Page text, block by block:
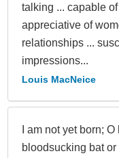
talking ... capable
appreciative of
relationships ...
impressions...
Louis MacNeice
I am not yet born;
bloodsucking bat